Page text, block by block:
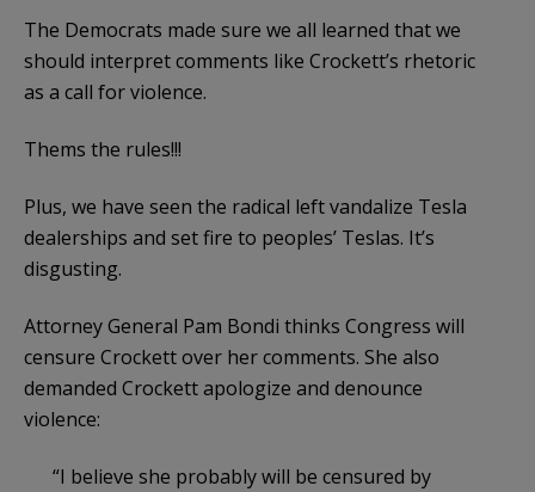
The Democrats made sure we all learned that we
should interpret comments like Crockett’s rhetoric
as a call for violence.
Thems the rules!!!
Plus, we have seen the radical left vandalize Tesla
dealerships and set fire to peoples’ Teslas. It’s
disgusting.
Attorney General Pam Bondi thinks Congress will
censure Crockett over her comments. She also
demanded Crockett apologize and denounce
violence:
“I believe she probably will be censured by